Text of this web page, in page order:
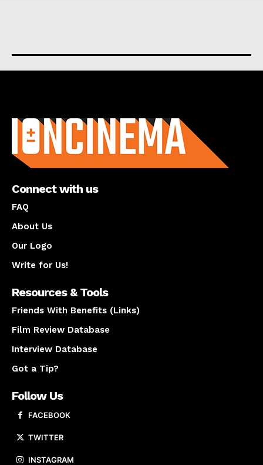
Connect with us
FAQ
About Us
Our Logo
Write for Us!
Resources & Tools
Friends With Benefits (Links)
Film Review Database
Interview Database
Got a Tip?
Follow Us
FACEBOOK
TWITTER
INSTAGRAM